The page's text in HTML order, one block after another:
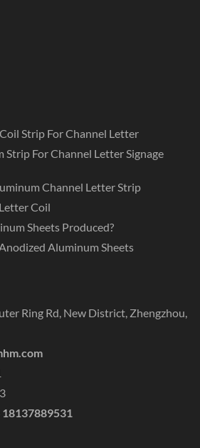
Strip For Channel Letter
For Channel Letter Signage
Channel Letter Strip
Coil
Sheets Produced?
Aluminum Sheets
Ring Rd, New District, Zhengzhou,
18137889531